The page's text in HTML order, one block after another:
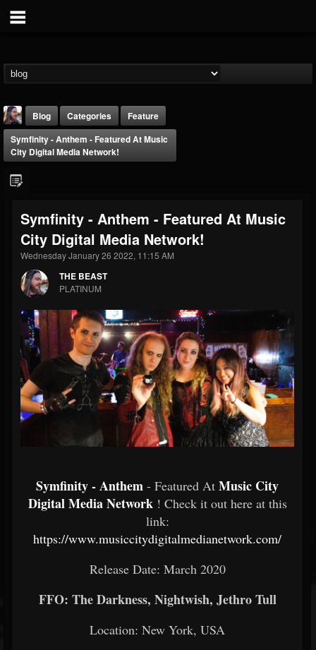
THE BEAST
@thebeast
FOLLOWERS
203493
FOLLOWING
202954
UPDATES
Forum
Blog Categories
Feature
Symfinity - Anthem - Featured At Music
City Digital Media Network!
Symfinity - Anthem - Featured At Music
City Digital Media Network!
Wednesday January 26 2022, 11:15 AM
THE BEAST
PLATINUM
Symfinity - Anthem - Featured At Music City
Digital Media Network ! Check it out here at this
link:
https://www.musiccitydigitalmedianetwork.com/
Release Date: March 2020
FFO: The Darkness, Nightwish, Jethro Tull
Location: New York, USA